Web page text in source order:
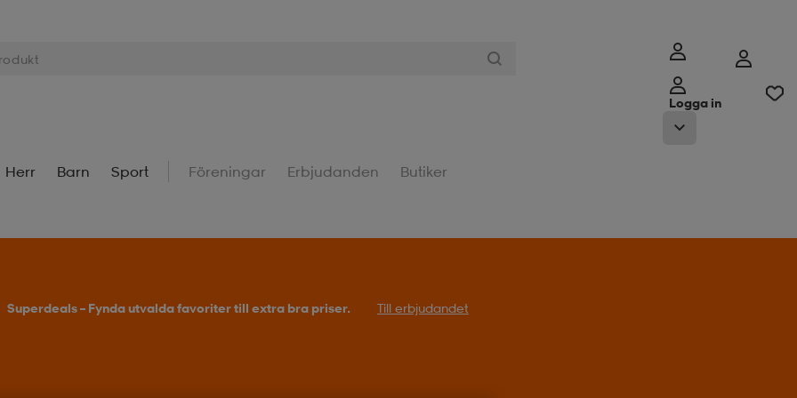
Logga in
Herr Barn Sport Föreningar Erbjudanden Butiker
Superdeals – Fynda utvalda favoriter till extra bra priser. Till erbjudandet